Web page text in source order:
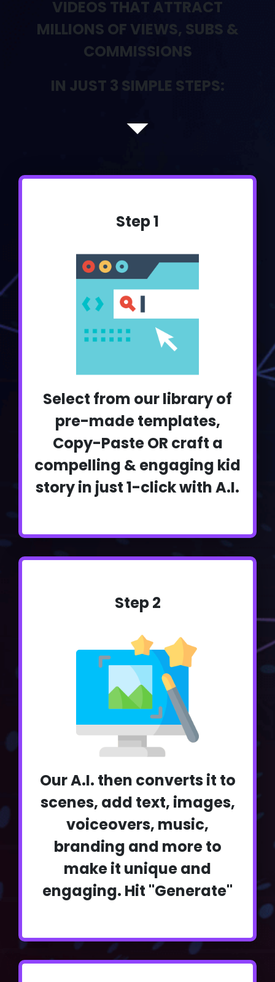
VIDEOS THAT ATTRACT
MILLIONS OF VIEWS, SUBS &
COMMISSIONS
IN JUST 3 SIMPLE STEPS:
Step 1
Select from our library of
pre-made templates,
Copy-Paste OR craft a
compelling & engaging kid
story in just 1-click with A.I.
Step 2
Our A.I. then converts it to
scenes, add text, images,
voiceovers, music,
branding and more to
make it unique and
engaging. Hit "Generate"